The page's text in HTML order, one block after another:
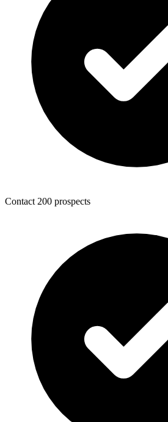
Contact 200 prospects